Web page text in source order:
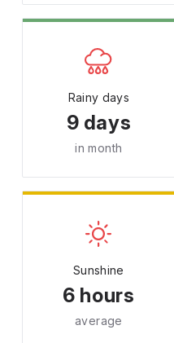
Rainy days
9 days
in month
Sunshine
6 hours
average